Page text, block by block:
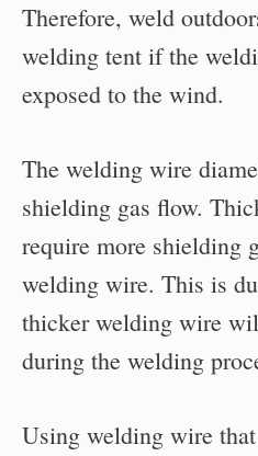
Therefore, weld
welding tent if the
exposed to the wind.
The welding wire
shielding gas flow.
require more shielding
welding wire. This is
thicker welding wire
during the welding
Using welding wire